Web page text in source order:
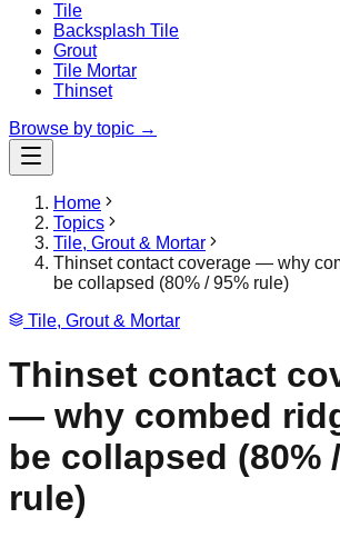
Tile
Backsplash Tile
Grout
Tile Mortar
Thinset
Browse by topic →
Home
Topics
Tile, Grout & Mortar
Thinset contact coverage — why
be collapsed (80% / 95% rule)
Tile, Grout & Mortar
Thinset contact
— why combed
be collapsed (80%
rule)